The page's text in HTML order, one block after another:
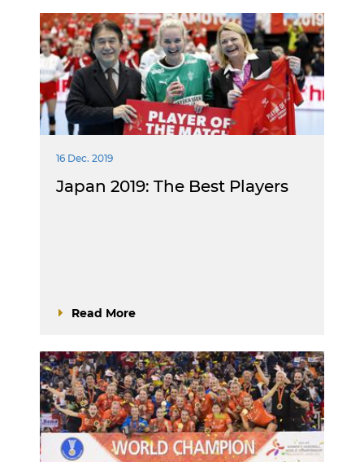
16 Dec. 2019
Japan 2019: The Best Players
Read More